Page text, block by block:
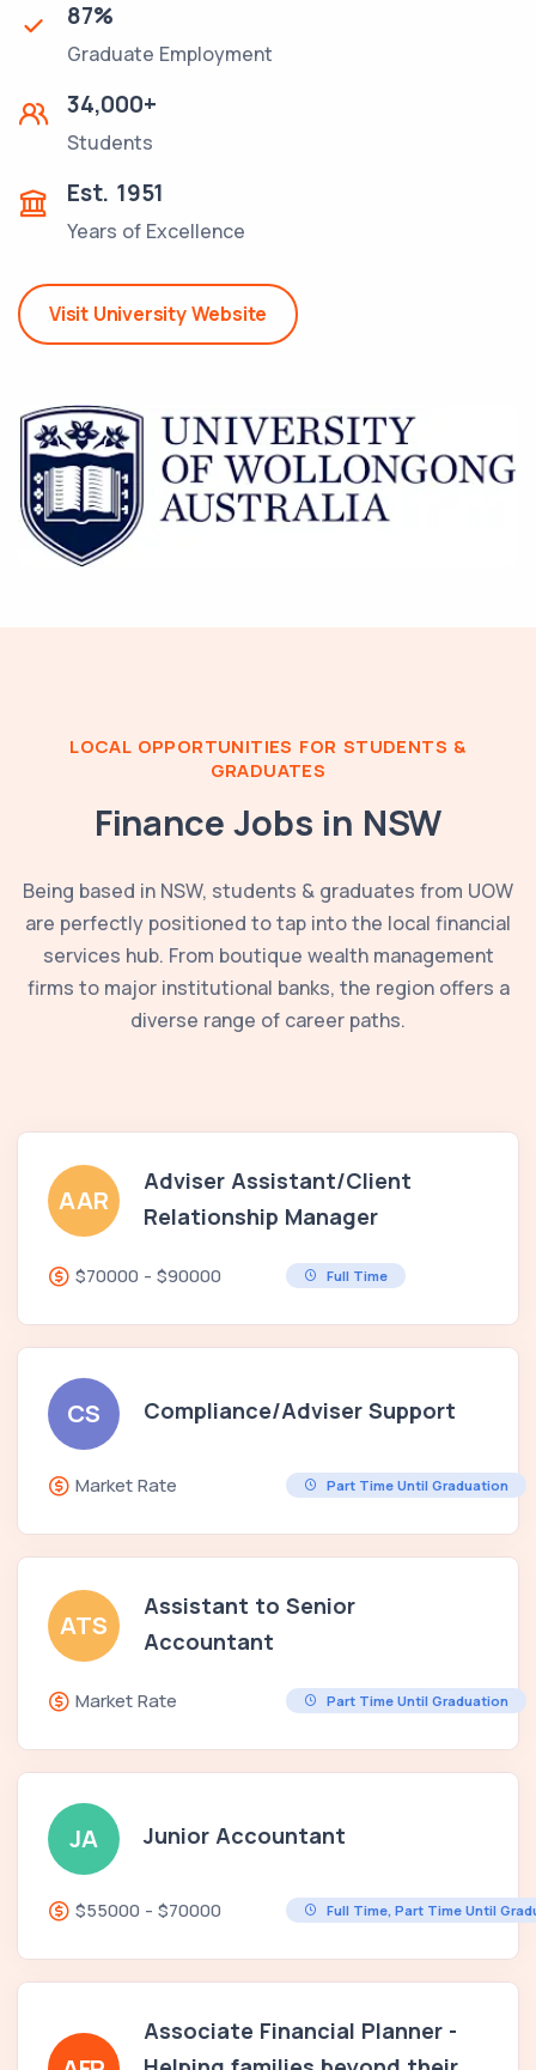
87%
Graduate Employment
34,000+
Students
Est. 1951
Years of Excellence
Visit University Website
LOCAL OPPORTUNITIES FOR STUDENTS &
GRADUATES
Finance Jobs in NSW
Being based in NSW, students & graduates from UOW
are perfectly positioned to tap into the local financial
services hub. From boutique wealth management
firms to major institutional banks, the region offers a
diverse range of career paths.
AAR
Adviser Assistant/Client
Relationship Manager
$70000 - $90000 Full Time
CS Compliance/Adviser Support
Market Rate Part Time Until Graduation
ATS
Assistant to Senior
Accountant
Market Rate Part Time Until Graduation
JA Junior Accountant
$55000 - $70000 Full Time, Part Time Until
Associate Financial Planner -